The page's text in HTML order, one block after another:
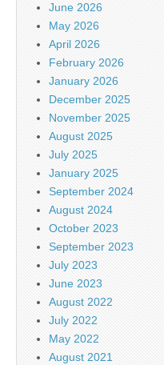
June 2026
May 2026
April 2026
February 2026
January 2026
December 2025
November 2025
August 2025
July 2025
January 2025
September 2024
August 2024
October 2023
September 2023
July 2023
June 2023
August 2022
July 2022
May 2022
August 2021